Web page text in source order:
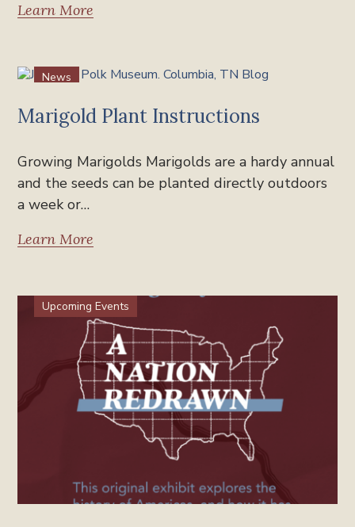
Learn More
News
Marigold Plant Instructions
Growing Marigolds Marigolds are a hardy annual
and the seeds can be planted directly outdoors
a week or…
Learn More
Upcoming Events